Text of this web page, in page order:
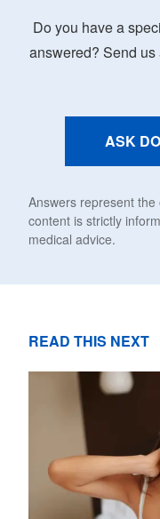
Do you have a
answered? Send us
ASK
Answers represent
content is strictly
medical advice.
READ THIS NEXT